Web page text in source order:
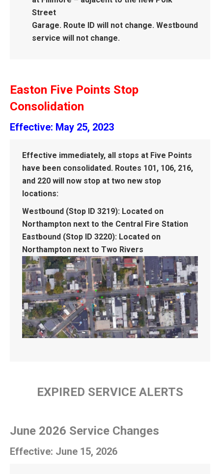
Street
Garage. Route ID will not change. Westbound
service will not change.
Easton Five Points Stop
Consolidation
Effective: May 25, 2023
Effective immediately, all stops at Five Points
have been consolidated. Routes 101, 106, 216,
and 220 will now stop at two new stop
locations:
Westbound (Stop ID 3219): Located on
Northampton next to the Central Fire Station
Eastbound (Stop ID 3220): Located on
Northampton next to Two Rivers
EXPIRED SERVICE ALERTS
June 2026 Service Changes
Effective: June 15, 2026